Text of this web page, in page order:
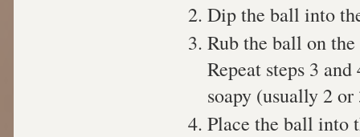
Dip the ball into
Rub the ball on
Repeat steps 3
soapy (usually 2
Place the ball into